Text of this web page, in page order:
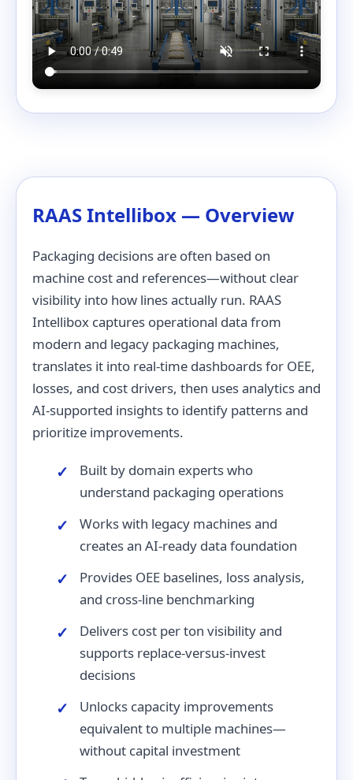
RAAS Intellibox — Overview
Packaging decisions are often based on
machine cost and references—without clear
visibility into how lines actually run. RAAS
Intellibox captures operational data from
modern and legacy packaging machines,
translates it into real-time dashboards for OEE,
losses, and cost drivers, then uses analytics and
AI-supported insights to identify patterns and
prioritize improvements.
Built by domain experts who
understand packaging operations
Works with legacy machines and
creates an AI-ready data foundation
Provides OEE baselines, loss analysis,
and cross-line benchmarking
Delivers cost per ton visibility and
supports replace-versus-invest
decisions
Unlocks capacity improvements
equivalent to multiple machines—
without capital investment